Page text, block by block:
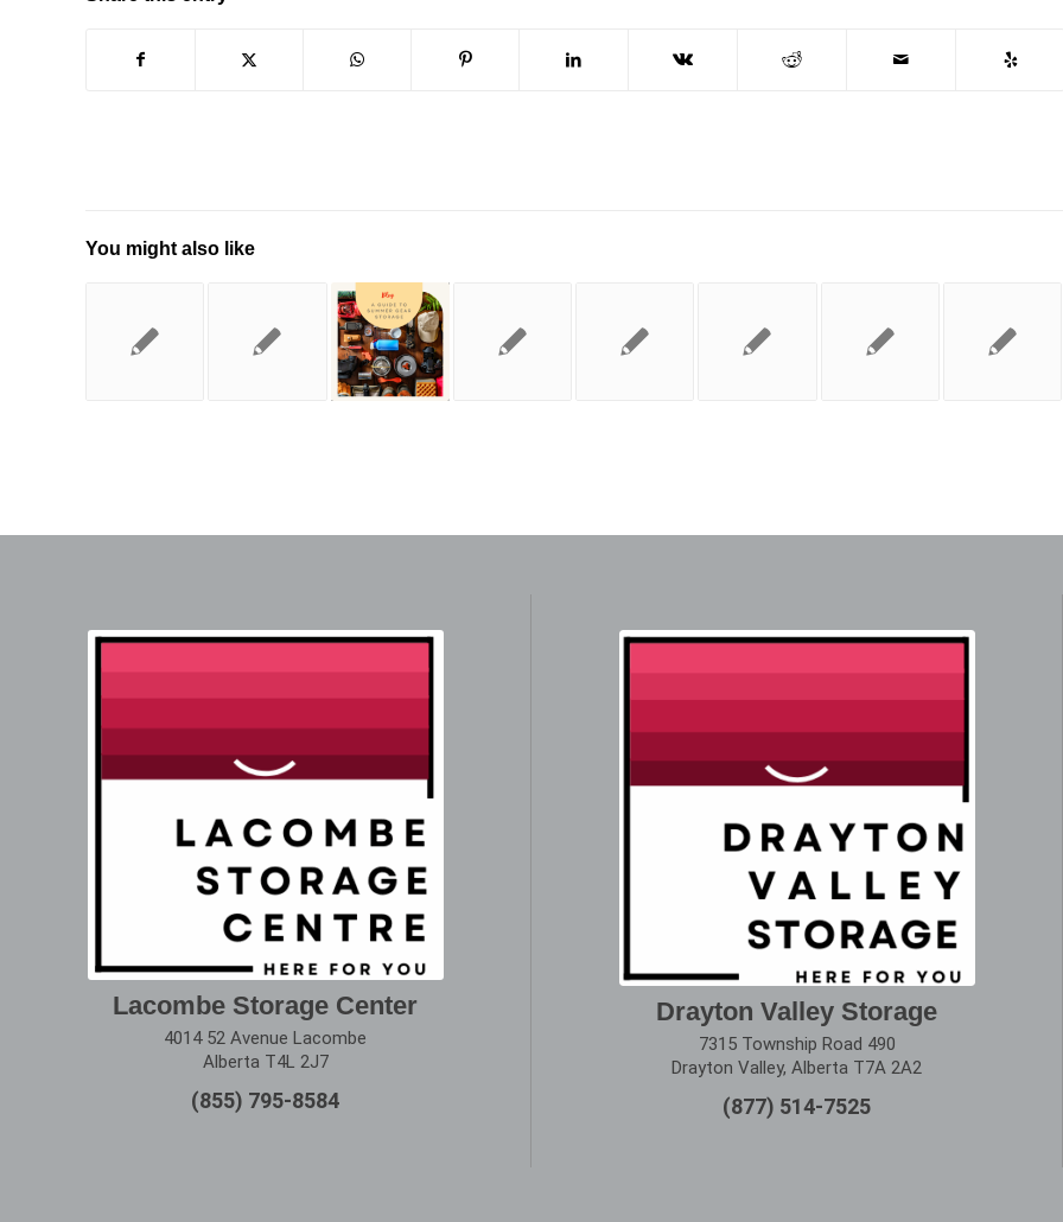
You might also like
Lacombe Storage Center
4014 52 Avenue Lacombe
Alberta T4L 2J7
(855) 795-8584
Drayton Valley Storage
7315 Township Road 490
Drayton Valley, Alberta T7A 2A2
(877) 514-7525